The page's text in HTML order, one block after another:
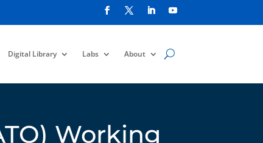
Digital Library Labs About
Working